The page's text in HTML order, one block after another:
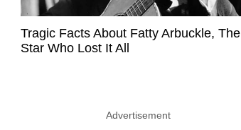
Tragic Facts About Fatty Arbuckle, The
Star Who Lost It All
Advertisement